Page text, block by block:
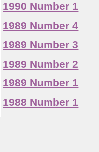
1990 Number 1
1989 Number 4
1989 Number 3
1989 Number 2
1989 Number 1
1988 Number 1